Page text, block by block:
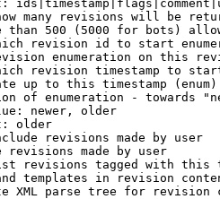
many revisions will be
than 500 (5000 for bots)
revision id to start
enumeration on this
revision timestamp to
up to this timestamp (enum)
of enumeration - towards
newer, older
older
revisions made by user
revisions made by user
revisions tagged with this
templates in revision
XML parse tree for revision